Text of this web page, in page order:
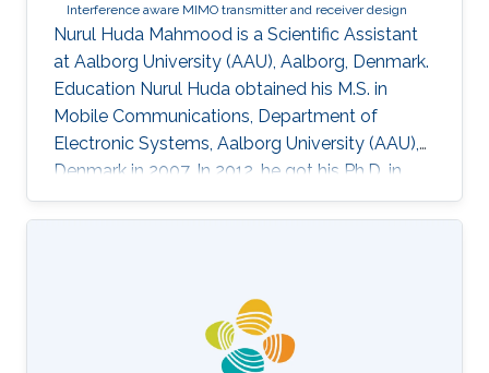
Interference aware MIMO transmitter and receiver design
Nurul Huda Mahmood is a Scientific Assistant
at Aalborg University (AAU), Aalborg, Denmark.
Education Nurul Huda obtained his M.S. in
Mobile Communications, Department of
Electronic Systems, Aalborg University (AAU),
Denmark in 2007. In 2012, he got his Ph.D. in
Communication Theory, Norwegian University
of Science and Technology (NTNU),
2011 as a Visiting Ph.D. student. Research
Interests Cooperative relay network Cognitive
radio network Interference aware MIMO